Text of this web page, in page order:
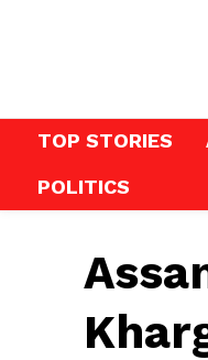
TOP STORIES
POLITICS